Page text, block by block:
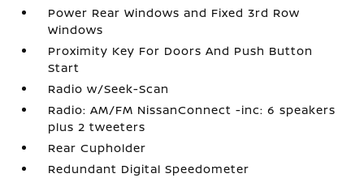
Power Rear Windows and Fixed 3rd Row
Windows
Proximity Key For Doors And Push Button
Start
Radio w/Seek-Scan
Radio: AM/FM NissanConnect -inc: 6 speakers
plus 2 tweeters
Rear Cupholder
Redundant Digital Speedometer